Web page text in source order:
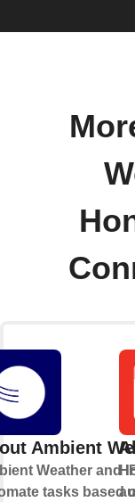
Ambient
Weather and
tasks based